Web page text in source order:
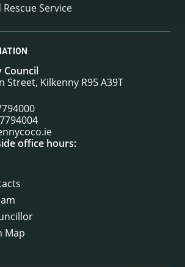
Service
Council
Street, Kilkenny R95 A39T
office hours:
Map